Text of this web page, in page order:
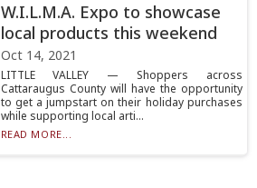
W.I.L.M.A. Expo to showcase
local products this weekend
Oct 14, 2021
LITTLE VALLEY — Shoppers across
Cattaraugus County will have the opportunity
to get a jumpstart on their holiday purchases
while supporting local arti...
READ MORE...